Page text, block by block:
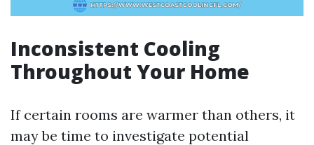
Inconsistent Cooling
Throughout Your Home
If certain rooms are warmer than others, it
may be time to investigate potential